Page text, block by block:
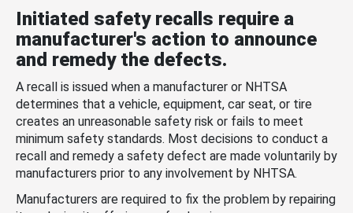
Initiated safety recalls require a
manufacturer's action to announce
and remedy the defects.
A recall is issued when a manufacturer or NHTSA
determines that a vehicle, equipment, car seat, or tire
creates an unreasonable safety risk or fails to meet
minimum safety standards. Most decisions to conduct a
recall and remedy a safety defect are made voluntarily by
manufacturers prior to any involvement by NHTSA.
Manufacturers are required to fix the problem by repairing